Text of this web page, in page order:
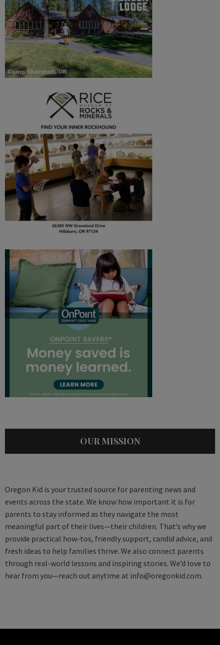
OUR MISSION
Oregon Kid is your trusted source for parenting news and
events across the state. We know how important it is for
parents to stay informed as they navigate the most
meaningful part of their lives—their children. That’s why we
provide practical how-tos, friendly support, candid advice, and
fresh ideas to help families thrive. We also connect parents
through real-world lessons and inspiring stories. We’d love to
hear from you—reach out anytime at info@oregonkid.com.